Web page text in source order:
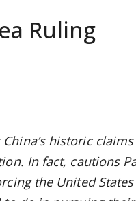
Ruling
historic
In fact, cautions
the United